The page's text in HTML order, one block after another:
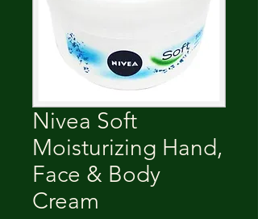
Nivea Soft
Moisturizing Hand,
Face & Body
Cream